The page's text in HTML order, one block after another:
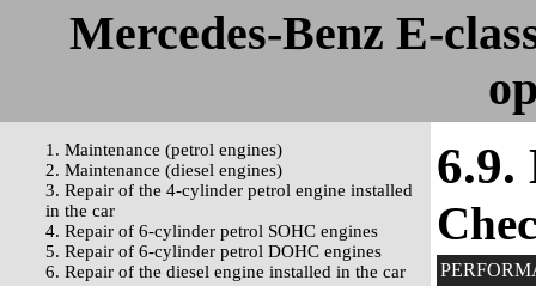
Mercedes-Benz E-
1. Maintenance (petrol engines)
2. Maintenance (diesel engines)
3. Repair of the 4-cylinder petrol engine installed
in the car
4. Repair of 6-cylinder petrol SOHC engines
5. Repair of 6-cylinder petrol DOHC engines
6. Repair of the diesel engine installed in the car
6.9.